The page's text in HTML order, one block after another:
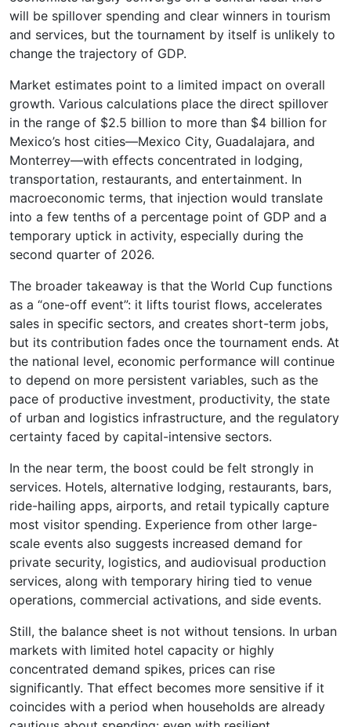
will be spillover spending and clear winners in tourism
and services, but the tournament by itself is unlikely to
change the trajectory of GDP.
Market estimates point to a limited impact on overall
growth. Various calculations place the direct spillover
in the range of $2.5 billion to more than $4 billion for
Mexico’s host cities—Mexico City, Guadalajara, and
Monterrey—with effects concentrated in lodging,
transportation, restaurants, and entertainment. In
macroeconomic terms, that injection would translate
into a few tenths of a percentage point of GDP and a
temporary uptick in activity, especially during the
second quarter of 2026.
The broader takeaway is that the World Cup functions
as a “one-off event”: it lifts tourist flows, accelerates
sales in specific sectors, and creates short-term jobs,
but its contribution fades once the tournament ends. At
the national level, economic performance will continue
to depend on more persistent variables, such as the
pace of productive investment, productivity, the state
of urban and logistics infrastructure, and the regulatory
certainty faced by capital-intensive sectors.
In the near term, the boost could be felt strongly in
services. Hotels, alternative lodging, restaurants, bars,
ride-hailing apps, airports, and retail typically capture
most visitor spending. Experience from other large-
scale events also suggests increased demand for
private security, logistics, and audiovisual production
services, along with temporary hiring tied to venue
operations, commercial activations, and side events.
Still, the balance sheet is not without tensions. In urban
markets with limited hotel capacity or highly
concentrated demand spikes, prices can rise
significantly. That effect becomes more sensitive if it
coincides with a period when households are already